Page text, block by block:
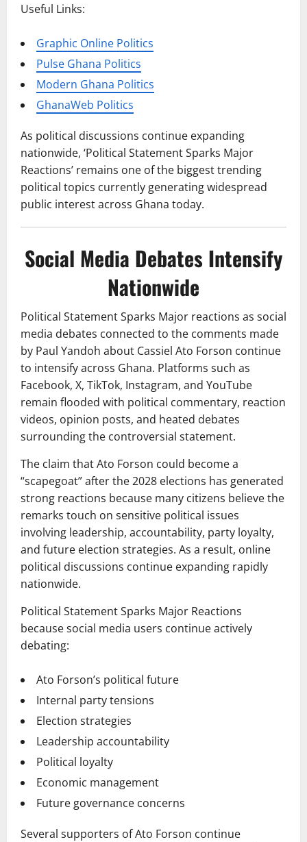
Useful Links:
Graphic Online Politics
Pulse Ghana Politics
Modern Ghana Politics
GhanaWeb Politics
As political discussions continue expanding
nationwide, ‘Political Statement Sparks Major
Reactions’ remains one of the biggest trending
political topics currently generating widespread
public interest across Ghana today.
Social Media Debates Intensify
Nationwide
Political Statement Sparks Major reactions as social
media debates connected to the comments made
by Paul Yandoh about Cassiel Ato Forson continue
to intensify across Ghana. Platforms such as
Facebook, X, TikTok, Instagram, and YouTube
remain flooded with political commentary, reaction
videos, opinion posts, and heated debates
surrounding the controversial statement.
The claim that Ato Forson could become a
“scapegoat” after the 2028 elections has generated
strong reactions because many citizens believe the
remarks touch on sensitive political issues
involving leadership, accountability, party loyalty,
and future election strategies. As a result, online
political discussions continue expanding rapidly
nationwide.
Political Statement Sparks Major Reactions
because social media users continue actively
debating:
Ato Forson’s political future
Internal party tensions
Election strategies
Leadership accountability
Political loyalty
Economic management
Future governance concerns
Several supporters of Ato Forson continue